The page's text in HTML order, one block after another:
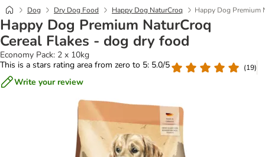
Dog Dry Dog Food Happy Dog NaturCroq Happy Dog Premium
Happy Dog Premium NaturCroq
Cereal Flakes - dog dry food
Economy Pack: 2 x 10kg
This is a stars rating area from zero to 5: 5.0/5
(19)
Write your review